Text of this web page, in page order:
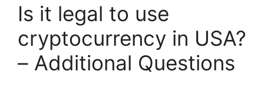
Is it legal to use
cryptocurrency in USA?
– Additional Questions